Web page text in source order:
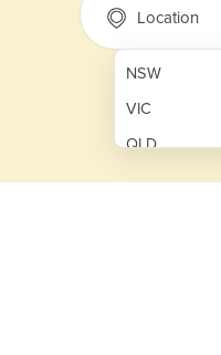
Location
NSW
VIC
QLD
SA